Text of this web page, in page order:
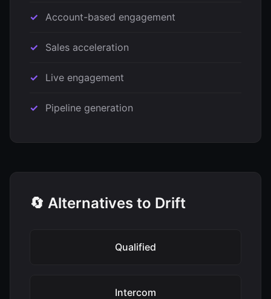
Account-based engagement
Sales acceleration
Live engagement
Pipeline generation
🔄 Alternatives to Drift
Qualified
Intercom